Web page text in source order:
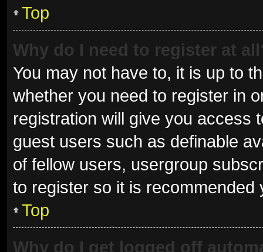
Top
Why do I need to register at
You may not have to, it is up to
whether you need to register in
registration will give you access
guest users such as definable
of fellow users, usergroup
to register so it is recommended
Top
Why do I get logged off